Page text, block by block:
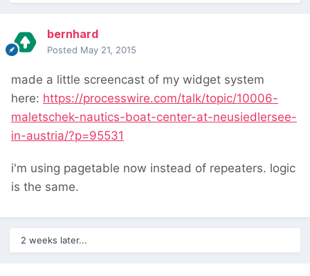
bernhard
Posted May 21, 2015
made a little screencast of my widget system
here: https://processwire.com/talk/topic/10006-
maletschek-nautics-boat-center-at-neusiedlersee-
in-austria/?p=95531
i'm using pagetable now instead of repeaters. logic
is the same.
2 weeks later...